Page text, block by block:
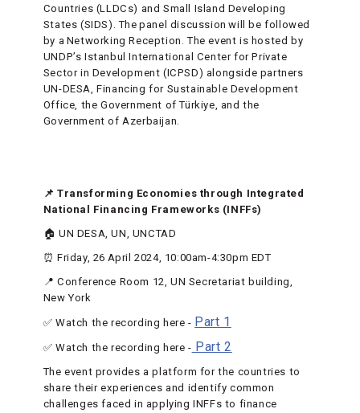
Countries (LLDCs) and Small Island Developing
States (SIDS). The panel discussion will be followed
by a Networking Reception. The event is hosted by
UNDP’s Istanbul International Center for Private
Sector in Development (ICPSD) alongside partners
UN-DESA, Financing for Sustainable Development
Office, the Government of Türkiye, and the
Government of Azerbaijan.
📌 Transforming Economies through Integrated
National Financing Frameworks (INFFs)
🏠 UN DESA, UN, UNCTAD
⏰ Friday, 26 April 2024, 10:00am-4:30pm EDT
📍 Conference Room 12, UN Secretariat building,
New York
✅ Watch the recording here - Part 1
✅ Watch the recording here - Part 2
The event provides a platform for the countries to
share their experiences and identify common
challenges faced in applying INFFs to finance